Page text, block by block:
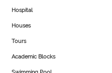
Hospital
Houses
Tours
Academic Blocks